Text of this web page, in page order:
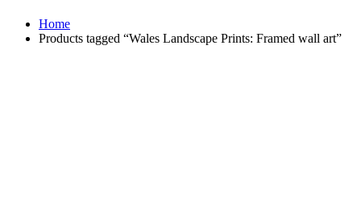
Home
Products tagged “Wales Landscape Prints: Framed wall art”